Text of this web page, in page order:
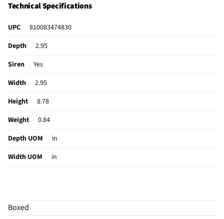
Technical Specifications
UPC
810083474830
Depth
2.95
Siren
Yes
Width
2.95
Height
8.78
Weight
0.84
Depth UOM
in
Width UOM
in
Camera Type
Boxed